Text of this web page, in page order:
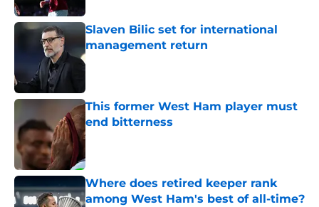
Slaven Bilic set for international
management return
This former West Ham player must
end bitterness
Published by on Invalid Date
Where does retired keeper rank
among West Ham's best of all-time?